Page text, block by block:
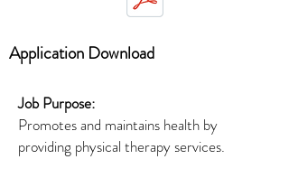
Application Download
Job Purpose:
Promotes and maintains health by
providing physical therapy services.